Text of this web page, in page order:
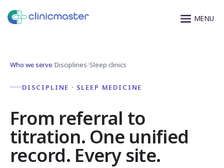
Who we serve/Disciplines/Sleep clinics
DISCIPLINE · SLEEP MEDICINE
From referral to
titration. One unified
record. Every site.